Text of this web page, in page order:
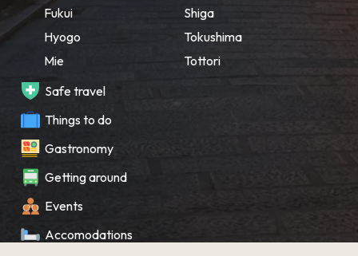
Fukui
Hyogo
Mie
Shiga
Tokushima
Tottori
Safe travel
Things to do
Gastronomy
Getting around
Events
Accomodations